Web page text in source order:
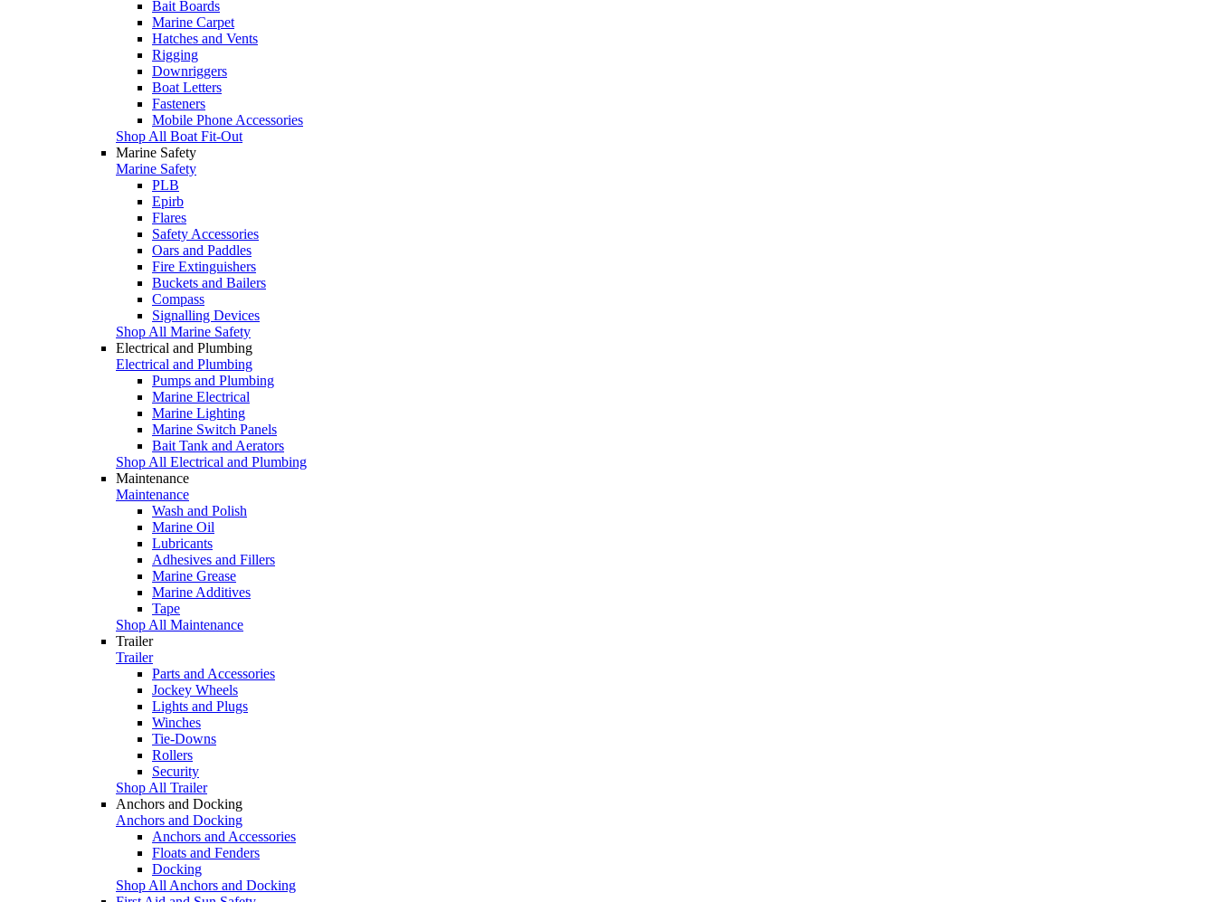
Bait Boards
Marine Carpet
Hatches and Vents
Rigging
Downriggers
Boat Letters
Fasteners
Mobile Phone Accessories
Shop All Boat Fit-Out
Marine Safety
Marine Safety
PLB
Epirb
Flares
Safety Accessories
Oars and Paddles
Fire Extinguishers
Buckets and Bailers
Compass
Signalling Devices
Shop All Marine Safety
Electrical and Plumbing
Electrical and Plumbing
Pumps and Plumbing
Marine Electrical
Marine Lighting
Marine Switch Panels
Bait Tank and Aerators
Shop All Electrical and Plumbing
Maintenance
Maintenance
Wash and Polish
Marine Oil
Lubricants
Adhesives and Fillers
Marine Grease
Marine Additives
Tape
Shop All Maintenance
Trailer
Trailer
Parts and Accessories
Jockey Wheels
Lights and Plugs
Winches
Tie-Downs
Rollers
Security
Shop All Trailer
Anchors and Docking
Anchors and Docking
Anchors and Accessories
Floats and Fenders
Docking
Shop All Anchors and Docking